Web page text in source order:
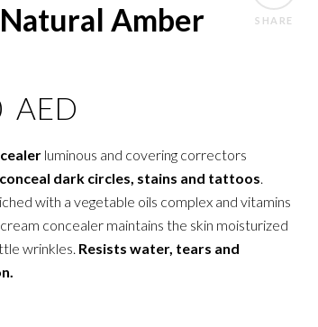
SHARE
Amber
AED
luminous and covering correctors
conceal dark circles, stains and tattoos.
with a vegetable oils complex and vitamins
concealer maintains the skin moisturized
wrinkles. Resists water, tears and